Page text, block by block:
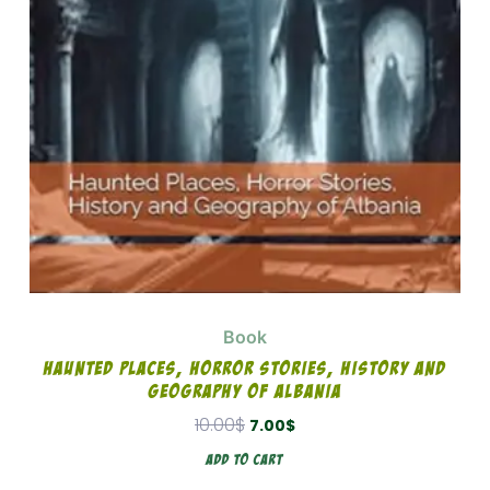
Book
Haunted Places, Horror Stories, History And
Geography Of Albania
10.00$ 7.00$
Add To Cart